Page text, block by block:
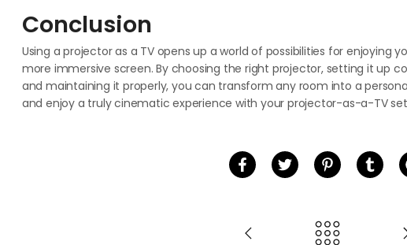
Conclusion
Using a projector as a TV opens up a world of possibilities for enjoying
more immersive screen. By choosing the right projector, setting it up
and maintaining it properly, you can transform any room into a
and enjoy a truly cinematic experience with your projector-as-a-TV